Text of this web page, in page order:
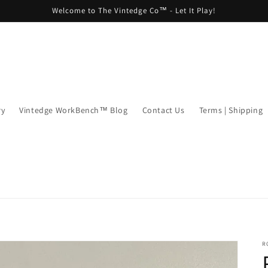
Welcome to The Vintedge Co™ - Let It Play!
Vintedge WorkBench™ Blog Contact Us Terms | Shipping